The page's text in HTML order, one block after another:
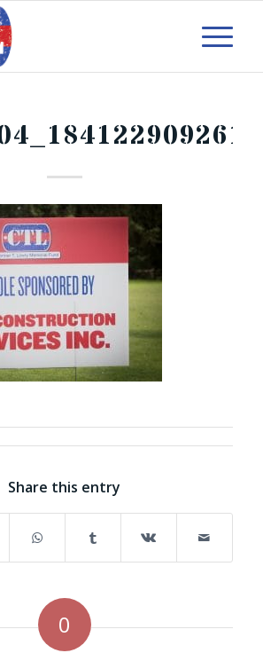
Share this entry
0